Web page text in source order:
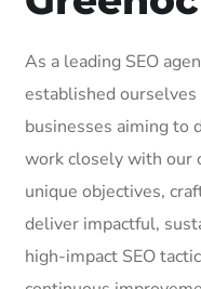
As a leading SEO
established
businesses aiming to
work closely with our
unique objectives,
deliver impactful,
high-impact SEO